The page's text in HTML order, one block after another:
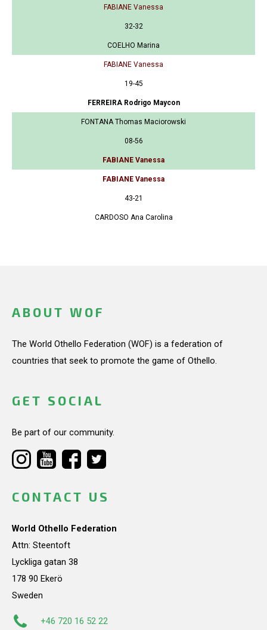
FABIANE Vanessa
32-32
COELHO Marina
FABIANE Vanessa
19-45
FERREIRA Rodrigo Maycon
FONTANA Thomas Maciorowski
08-56
FABIANE Vanessa
FABIANE Vanessa
43-21
CARDOSO Ana Carolina
ABOUT WOF
The World Othello Federation (WOF) is a federation of
countries that seek to promote the game of Othello.
GET SOCIAL
Be part of our community.
CONTACT US
World Othello Federation
Attn: Steentoft
Lyckliga gatan 38
178 90 Ekerö
Sweden
+46 720 16 52 22